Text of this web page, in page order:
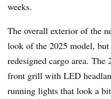
weeks.
The overall exterior of the
look of the 2025 model,
redesigned cargo area.
front grill with LED
running lights that look a